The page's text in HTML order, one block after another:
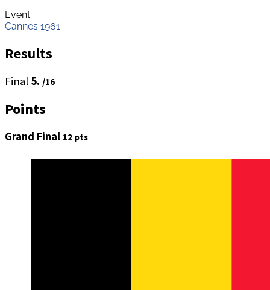
Event:
Cannes 1961
Results
Final 5. /16
Points
Grand Final 12 pts